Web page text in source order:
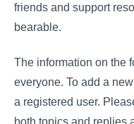
friends and support
bearable.
The information on the
everyone. To add a
a registered user.